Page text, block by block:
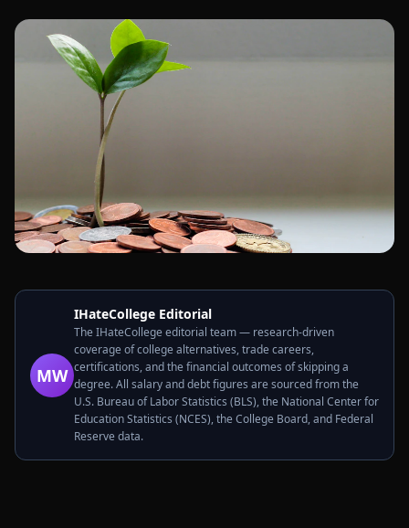
MW
IHateCollege Editorial
The IHateCollege editorial team — research-driven
coverage of college alternatives, trade careers,
certifications, and the financial outcomes of skipping a
degree. All salary and debt figures are sourced from the
U.S. Bureau of Labor Statistics (BLS), the National Center for
Education Statistics (NCES), the College Board, and Federal
Reserve data.